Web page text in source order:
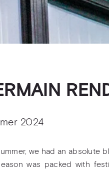
2024
we had an absolute
was packed with